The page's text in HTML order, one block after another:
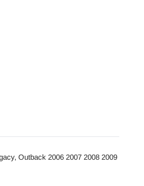
Outback 2006 2007 2008 2009